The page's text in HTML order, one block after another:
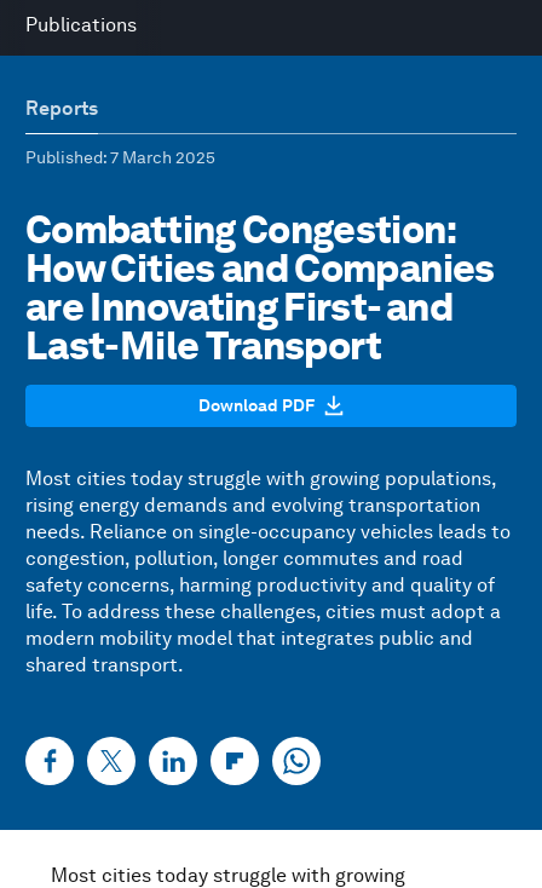
Publications
Reports
Published: 7 March 2025
Combatting Congestion:
How Cities and Companies
are Innovating First- and
Last-Mile Transport
Download PDF
Most cities today struggle with growing populations,
rising energy demands and evolving transportation
needs. Reliance on single-occupancy vehicles leads to
congestion, pollution, longer commutes and road
safety concerns, harming productivity and quality of
life. To address these challenges, cities must adopt a
modern mobility model that integrates public and
shared transport.
Most cities today struggle with growing